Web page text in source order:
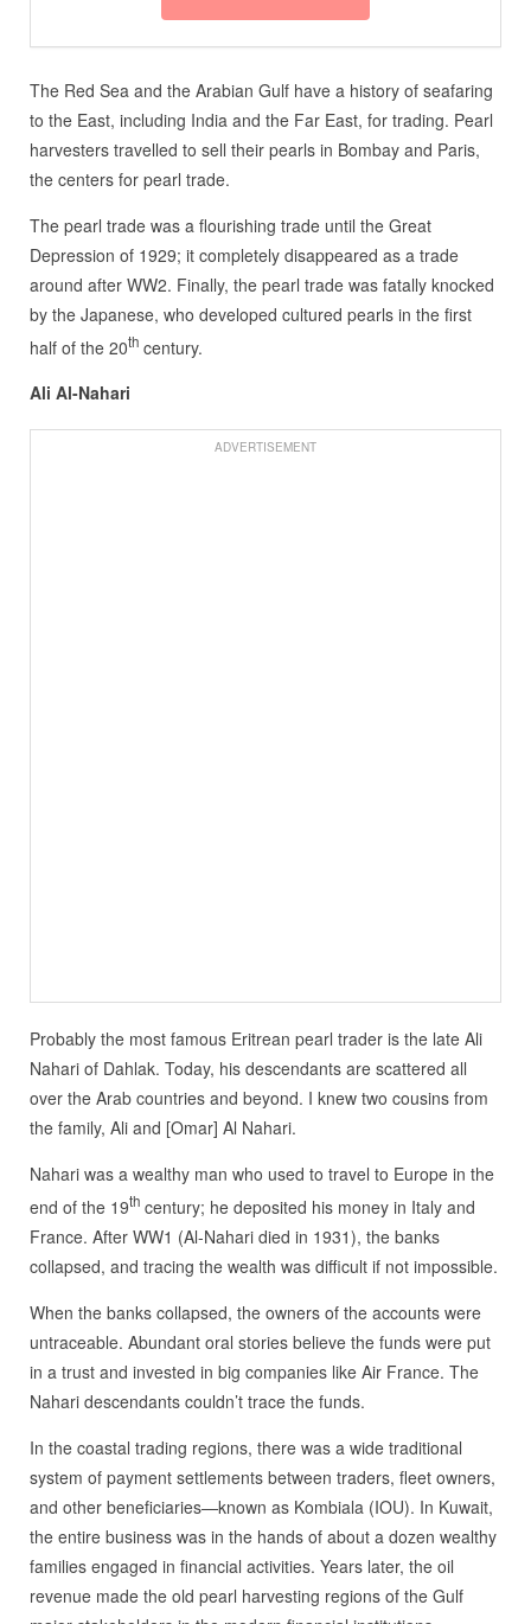
The Red Sea and the Arabian Gulf have a history of seafaring
to the East, including India and the Far East, for trading. Pearl
harvesters travelled to sell their pearls in Bombay and Paris,
the centers for pearl trade.
The pearl trade was a flourishing trade until the Great
Depression of 1929; it completely disappeared as a trade
around after WW2. Finally, the pearl trade was fatally knocked
by the Japanese, who developed cultured pearls in the first
half of the 20thcentury.
Ali Al-Nahari
ADVERTISEMENT
Probably the most famous Eritrean pearl trader is the late Ali
Nahari of Dahlak. Today, his descendants are scattered all
over the Arab countries and beyond. I knew two cousins from
the family, Ali and [Omar] Al Nahari.
Nahari was a wealthy man who used to travel to Europe in the
end of the 19thcentury; he deposited his money in Italy and
France. After WW1 (Al-Nahari died in 1931), the banks
collapsed, and tracing the wealth was difficult if not impossible.
When the banks collapsed, the owners of the accounts were
untraceable. Abundant oral stories believe the funds were put
in a trust and invested in big companies like Air France. The
Nahari descendants couldn’t trace the funds.
In the coastal trading regions, there was a wide traditional
system of payment settlements between traders, fleet owners,
and other beneficiaries—known as Kombiala (IOU). In Kuwait,
the entire business was in the hands of about a dozen wealthy
families engaged in financial activities. Years later, the oil
revenue made the old pearl harvesting regions of the Gulf